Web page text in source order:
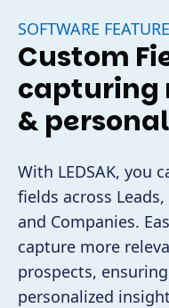
SOFTWARE FEATURE
Custom
capturing
&
With LEDSAK, you
fields across
and Companies.
capture more
prospects,
personalized